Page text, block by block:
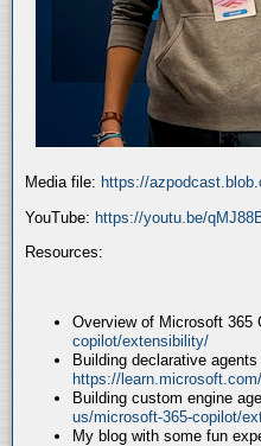
Media file: https://
YouTube: https://youtu.be/
Resources:
Overview of Microsoft 365
copilot/extensibility/
Building declarative
https://
Building custom engine
us/microsoft-365-copilot/
My blog with some fun